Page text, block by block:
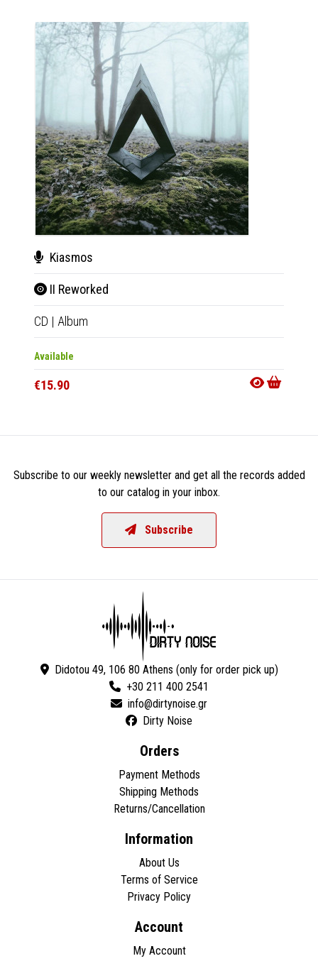
Kiasmos
II Reworked
CD | Album
Available
€15.90
Subscribe to our weekly newsletter and get all the records added
to our catalog in your inbox.
Subscribe
Didotou 49, 106 80 Athens (only for order pick up)
+30 211 400 2541
Dirty Noise
Orders
Payment Methods
Shipping Methods
Returns/Cancellation
Information
About Us
Terms of Service
Privacy Policy
Account
My Account